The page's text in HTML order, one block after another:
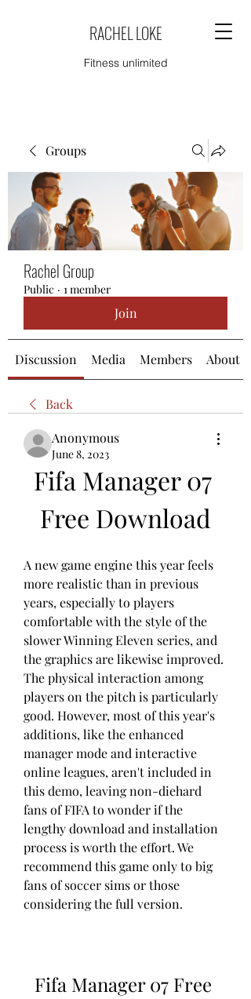
RACHEL LOKE
Fitness unlimited
Groups
Rachel Group
Public · 1 member
Join
Discussion Media Members About
Back
Anonymous
June 8, 2023
Fifa Manager 07
Free Download
A new game engine this year feels
more realistic than in previous
years, especially to players
comfortable with the style of the
slower Winning Eleven series, and
the graphics are likewise improved.
The physical interaction among
players on the pitch is particularly
good. However, most of this year's
additions, like the enhanced
manager mode and interactive
online leagues, aren't included in
this demo, leaving non-diehard
fans of FIFA to wonder if the
lengthy download and installation
process is worth the effort. We
recommend this game only to big
fans of soccer sims or those
considering the full version.
Fifa Manager 07 Free